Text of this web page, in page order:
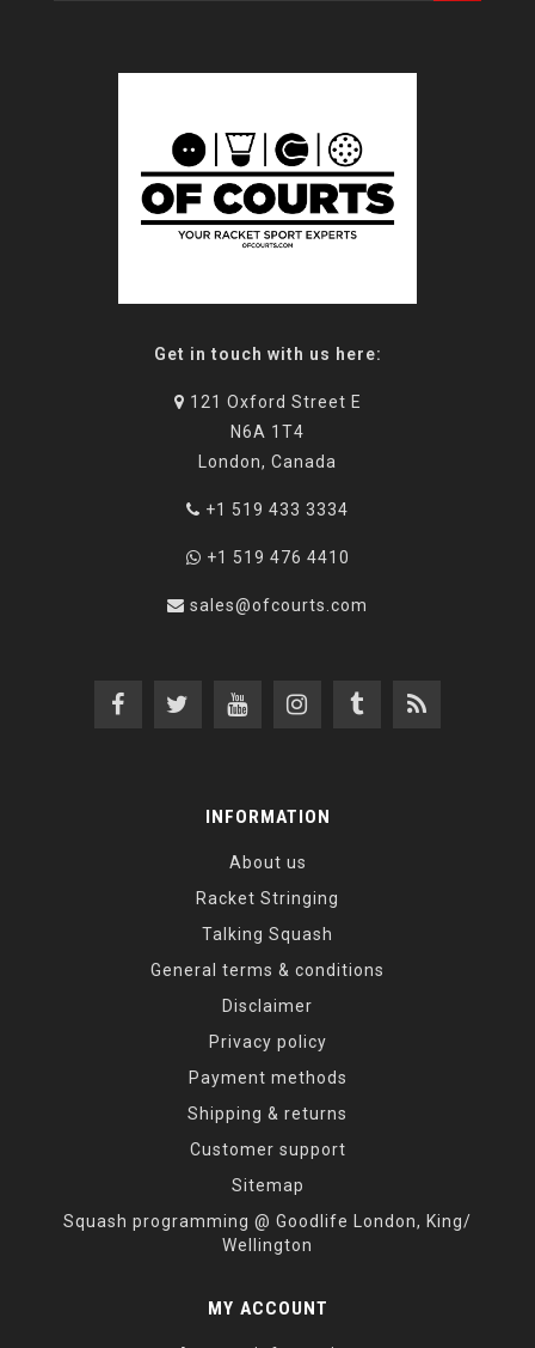
Get in touch with us here:
121 Oxford Street E
N6A 1T4
London, Canada
+1 519 433 3334
+1 519 476 4410
sales@ofcourts.com
INFORMATION
About us
Racket Stringing
Talking Squash
General terms & conditions
Disclaimer
Privacy policy
Payment methods
Shipping & returns
Customer support
Sitemap
Squash programming @ Goodlife London, King/
Wellington
MY ACCOUNT